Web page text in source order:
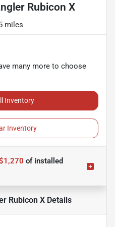
Rubicon X
miles
many more to choose
Inventory
Inventory
ofinstalled
Rubicon XDetails